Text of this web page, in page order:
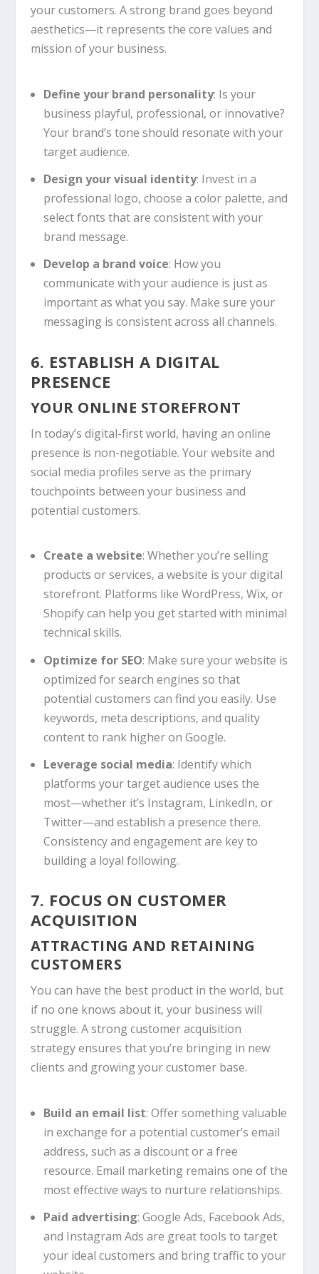
your customers. A strong brand goes beyond
aesthetics—it represents the core values and
mission of your business.
Define your brand personality: Is your
business playful, professional, or innovative?
Your brand’s tone should resonate with your
target audience.
Design your visual identity: Invest in a
professional logo, choose a color palette, and
select fonts that are consistent with your
brand message.
Develop a brand voice: How you
communicate with your audience is just as
important as what you say. Make sure your
messaging is consistent across all channels.
6. ESTABLISH A DIGITAL
PRESENCE
YOUR ONLINE STOREFRONT
In today’s digital-first world, having an online
presence is non-negotiable. Your website and
social media profiles serve as the primary
touchpoints between your business and
potential customers.
Create a website: Whether you’re selling
products or services, a website is your digital
storefront. Platforms like WordPress, Wix, or
Shopify can help you get started with minimal
technical skills.
Optimize for SEO: Make sure your website is
optimized for search engines so that
potential customers can find you easily. Use
keywords, meta descriptions, and quality
content to rank higher on Google.
Leverage social media: Identify which
platforms your target audience uses the
most—whether it’s Instagram, LinkedIn, or
Twitter—and establish a presence there.
Consistency and engagement are key to
building a loyal following.
7. FOCUS ON CUSTOMER
ACQUISITION
ATTRACTING AND RETAINING
CUSTOMERS
You can have the best product in the world, but
if no one knows about it, your business will
struggle. A strong customer acquisition
strategy ensures that you’re bringing in new
clients and growing your customer base.
Build an email list: Offer something valuable
in exchange for a potential customer’s email
address, such as a discount or a free
resource. Email marketing remains one of the
most effective ways to nurture relationships.
Paid advertising: Google Ads, Facebook Ads,
and Instagram Ads are great tools to target
your ideal customers and bring traffic to your